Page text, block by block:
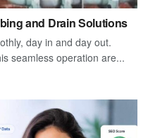
and Drain Solutions
day in and day out.
seamless operation are...